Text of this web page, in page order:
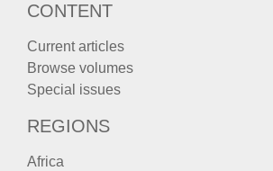
CONTENT
Current articles
Browse volumes
Special issues
REGIONS
Africa